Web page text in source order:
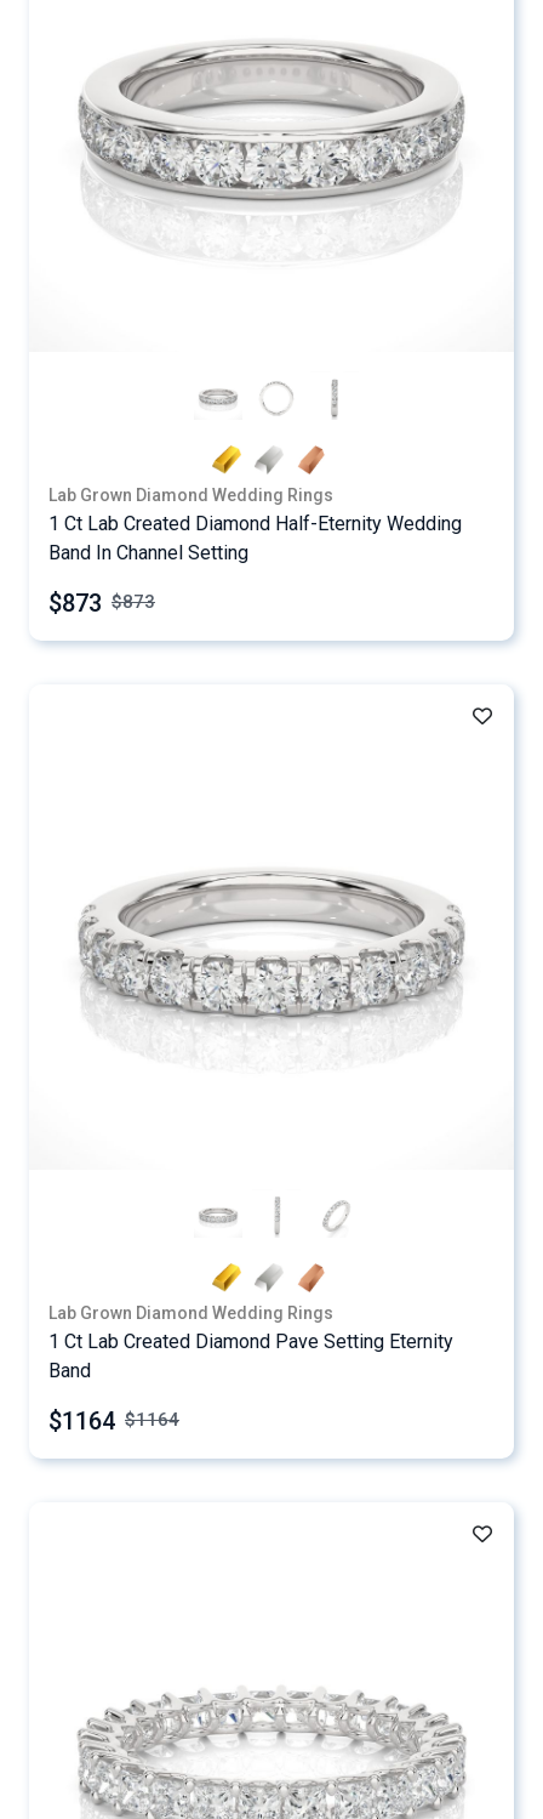
Lab Grown Diamond Wedding Rings
1 Ct Lab Created Diamond Half-Eternity Wedding
Band In Channel Setting
$873 $873
Lab Grown Diamond Wedding Rings
1 Ct Lab Created Diamond Pave Setting Eternity
Band
$1164 $1164